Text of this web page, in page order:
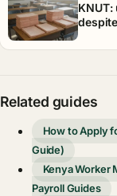
Related guides
How to Apply
Guide)
Kenya Worker
Payroll Guides